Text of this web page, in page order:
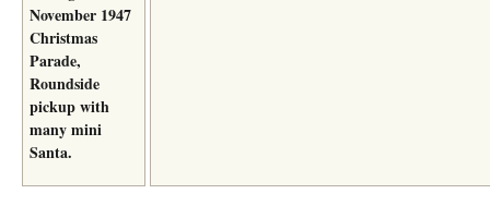
November 1947
Christmas
Parade,
Roundside
pickup with
many mini
Santa.